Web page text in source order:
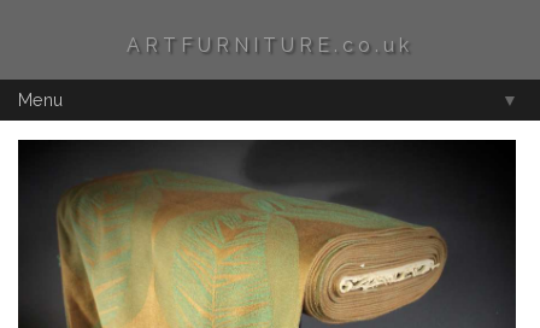
ARTFURNITURE.co.uk
Menu ▼